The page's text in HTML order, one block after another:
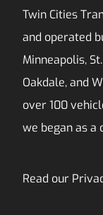
Twin Cities
and operated
Minneapolis,
Oakdale, and
over 100
we began as a
Read our